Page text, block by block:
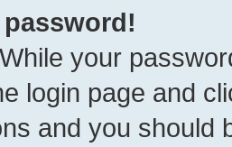
password!
your
login page and
and you should